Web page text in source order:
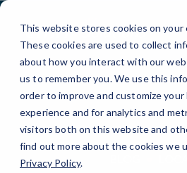
This website stores cookies on your
These cookies are used to collect
about how you interact with our
us to remember you. We use this
order to improve and customize
experience and for analytics and
visitors both on this website and
find out more about the cookies we
Privacy Policy.
Skip
Content